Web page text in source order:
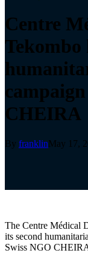
Centre
Tekombo
CHEIRA
By franklinMay 17,
The Centre Médical
its second
Swiss NGO